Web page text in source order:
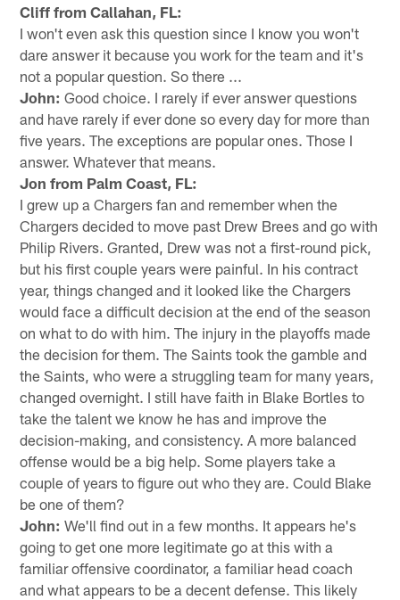
Cliff from Callahan, FL:
I won't even ask this question since I know you won't
dare answer it because you work for the team and it's
not a popular question. So there ...
John: Good choice. I rarely if ever answer questions
and have rarely if ever done so every day for more than
five years. The exceptions are popular ones. Those I
answer. Whatever that means.
Jon from Palm Coast, FL:
I grew up a Chargers fan and remember when the
Chargers decided to move past Drew Brees and go with
Philip Rivers. Granted, Drew was not a first-round pick,
but his first couple years were painful. In his contract
year, things changed and it looked like the Chargers
would face a difficult decision at the end of the season
on what to do with him. The injury in the playoffs made
the decision for them. The Saints took the gamble and
the Saints, who were a struggling team for many years,
changed overnight. I still have faith in Blake Bortles to
take the talent we know he has and improve the
decision-making, and consistency. A more balanced
offense would be a big help. Some players take a
couple of years to figure out who they are. Could Blake
be one of them?
John: We'll find out in a few months. It appears he's
going to get one more legitimate go at this with a
familiar offensive coordinator, a familiar head coach
and what appears to be a decent defense. This likely